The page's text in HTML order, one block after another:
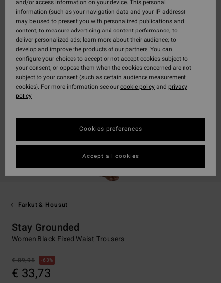
Farkut & Housut
Stay Grounded
Women Black Fixed Waist Trousers
€ 89,95 63%
€ 33,73
and/or access information on your device. This personal
information (such as your navigation data and your IP address)
may be used to present you with personalized publications and
content; to measure advertising and content performance; to
deliver personalized ads; learn more about their audience; to
develop and improve the products of our partners. You can
configure your choices to accept or not accept cookies subject to
your consent, or oppose them when the cookies concerned are not
subject to your consent (such as certain audience measurement
cookies). For more information see ourcookie policyand privacy
policy
Cookies preferences
Accept all cookies